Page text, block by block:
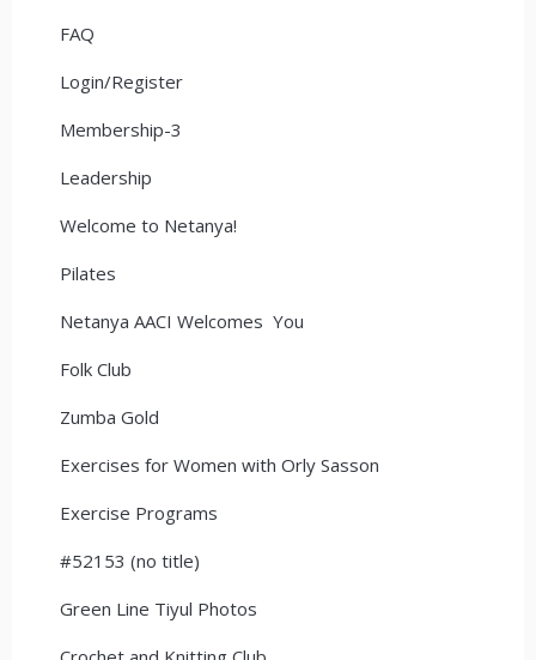
FAQ
Login/Register
Membership-3
Leadership
Welcome to Netanya!
Pilates
Netanya AACI Welcomes You
Folk Club
Zumba Gold
Exercises for Women with Orly Sasson
Exercise Programs
#52153 (no title)
Green Line Tiyul Photos